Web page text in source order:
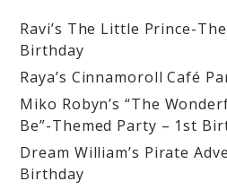
Ravi’s The Little Prince-
Birthday
Raya’s Cinnamoroll Café
Miko Robyn’s “The
Be”-Themed Party – 1st
Dream William’s Pirate
Birthday